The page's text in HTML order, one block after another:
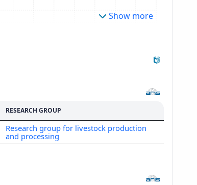
Show more
RESEARCH GROUP
Research group for livestock production
and processing